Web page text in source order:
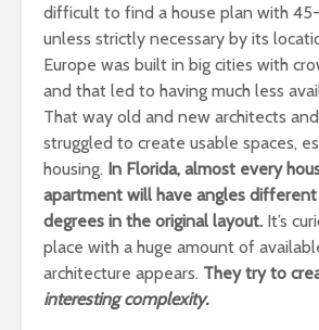
difficult to find a house plan with
unless strictly necessary by its
Europe was built in big cities with
and that led to having much less
That way old and new architects
struggled to create usable spaces,
housing. In Florida, almost every
apartment will have angles
degrees in the original layout. It’s
place with a huge amount of
architecture appears. They try to
interesting complexity.